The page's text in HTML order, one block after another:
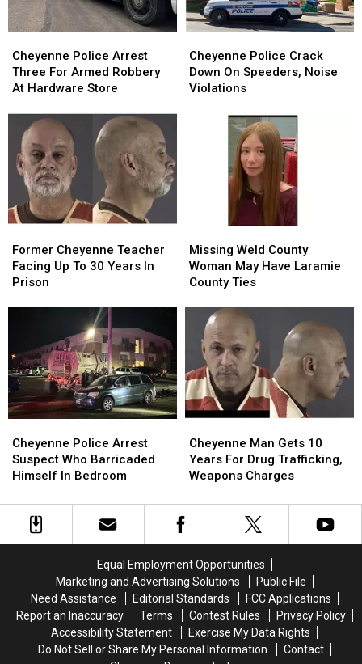
Police
Arrest
Three
Armed
Robbery
At
Hardware
Store
Cheyenne Police Arrest
Three For Armed Robbery
At Hardware Store
Police
Arrest
Three
Armed
Robbery
At
Hardware
Store
Police
Crack
Down
Speeders,
Violations
Cheyenne Police Crack
Down On Speeders, Noise
Violations
Police
Crack
Down
Speeders,
Violations
Cheyenne
Teacher
Facing
Years
In
Prison
Former Cheyenne Teacher
Facing Up To 30 Years In
Prison
Cheyenne
Teacher
Facing
Years
In
Prison
Weld
County
Woman
Have
Laramie
County
Ties
Missing Weld County
Woman May Have Laramie
County Ties
Weld
County
Woman
Have
Laramie
County
Ties
Police
Arrest
Suspect
Barricaded
Himself
Cheyenne Police Arrest
Suspect Who Barricaded
Himself In Bedroom
Police
Arrest
Suspect
Barricaded
Himself
Man
Gets
10
For
Drug
Charges
Cheyenne Man Gets 10
Years For Drug Trafficking,
Weapons Charges
Man
Gets
10
For
Drug
Charges
Equal Employment Opportunities
Marketing and Advertising Solutions
Public File
Need Assistance
Editorial Standards
FCC Applications
Report an Inaccuracy
Terms Contest Rules
Privacy Policy
Accessibility Statement
Exercise My Data Rights
Do Not Sell or Share My Personal Information
Contact